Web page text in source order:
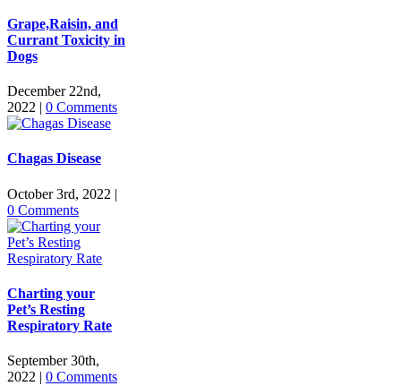
Grape,Raisin, and
Currant Toxicity in
Dogs
December 22nd,
2022 | 0 Comments
Chagas Disease
October 3rd, 2022 |
0 Comments
Charting your
Pet’s Resting
Respiratory Rate
September 30th,
2022 | 0 Comments